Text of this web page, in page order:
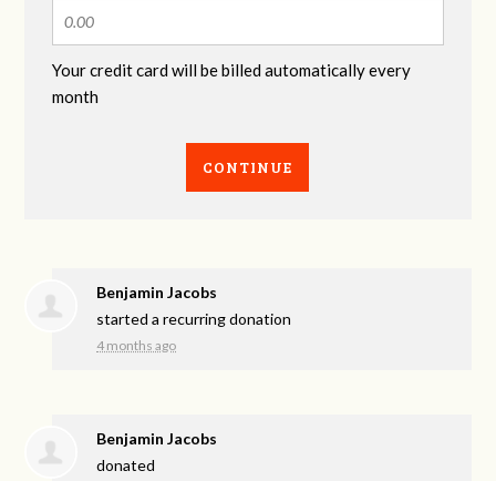
Your credit card will be billed automatically every
month
CONTINUE
Benjamin Jacobs
started a recurring donation
4 months ago
Benjamin Jacobs
donated